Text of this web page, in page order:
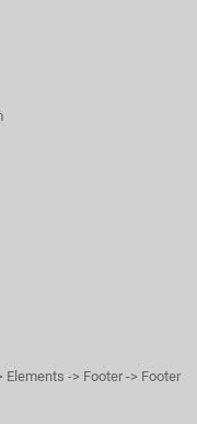
-> Footer -> Footer